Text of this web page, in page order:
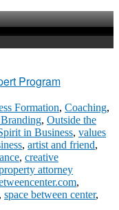
Program
Formation, Coaching,
, Outside the
in Business, values
, artist and friend,
, creative
attorney
,
, space between center,